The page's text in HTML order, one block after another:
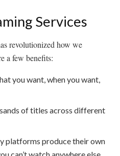
Services
revolutionized how we
a few benefits:
you want, when you want,
of titles across different
platforms produce their own